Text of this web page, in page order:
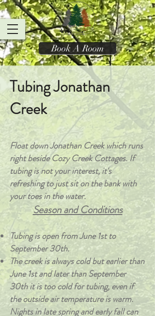
Book A Room
Tubing Jonathan
Creek
Float down Jonathan Creek which runs
right beside Cozy Creek Cottages. If
tubing is not your interest, it's
refreshing to just sit on the bank with
your toes in the water.
Season and Conditions
Tubing is open from June 1st to
September 30th.
The creek is always cold but earlier than
June 1st and later than September
30th it is too cold for tubing, even if
the outside air temperature is warm.
Nights in late spring and early fall can